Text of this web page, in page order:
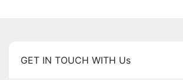
GET IN TOUCH WITH Us